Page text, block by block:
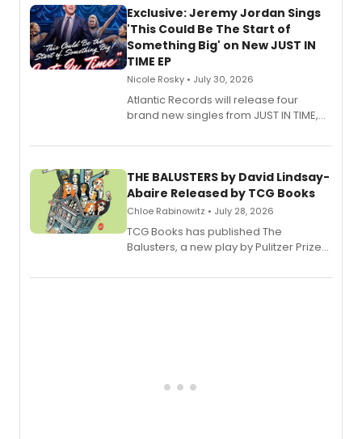
Exclusive: Jeremy Jordan Sings
'This Could Be The Start of
Something Big' on New JUST IN
TIME EP
Nicole Rosky • July 30, 2026
Atlantic Records will release four
brand new singles from JUST IN TIME,
musical.
THE BALUSTERS by David Lindsay-
Abaire Released by TCG Books
Chloe Rabinowitz • July 28, 2026
TCG Books has published The
Balusters, a new play by Pulitzer Prize
Abaire, following its five Tony Award